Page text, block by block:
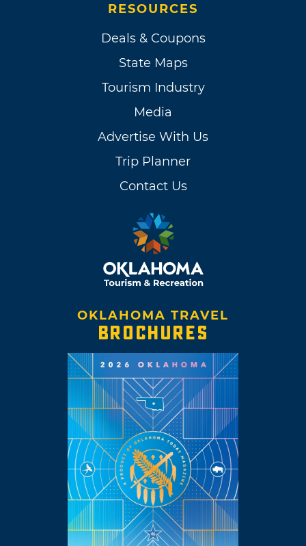
RESOURCES
Deals & Coupons
State Maps
Tourism Industry
Media
Advertise With Us
Trip Planner
Contact Us
OKLAHOMA TRAVEL
BROCHURES